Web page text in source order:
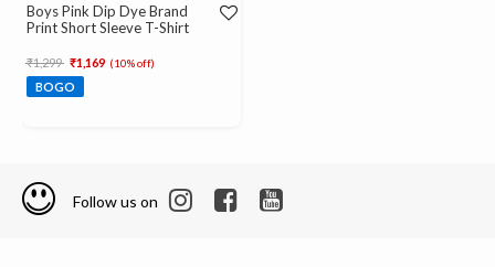
Boys Pink Dip Dye Brand
Print Short Sleeve T-Shirt
Price reduced from
₹1,299 to₹1,169 (10% off)
BOGO
Follow us on